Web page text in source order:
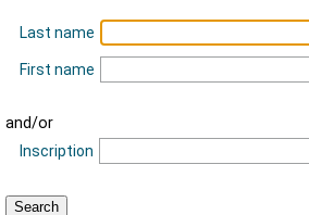
Last name
First name
and/or
Inscription